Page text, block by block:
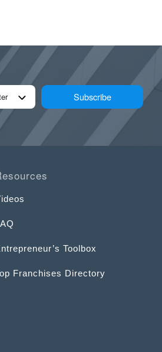
Subscribe
Toolbox
Franchises Directory